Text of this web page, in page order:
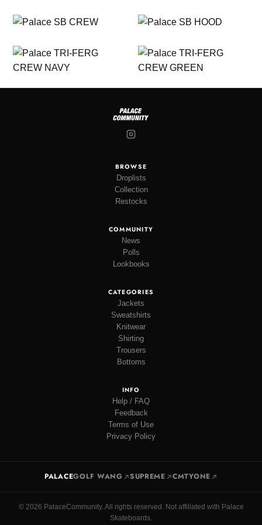
BROWSE
Droplists
Collection
Restocks
COMMUNITY
News
Polls
Lookbooks
CATEGORIES
Jackets
Sweatshirts
Knitwear
Shirting
Trousers
Bottoms
INFO
Help / FAQ
Feedback
Terms of Use
Privacy Policy
PALACEGOLF WANG SUPREME CMTYONE
© 2026 PalaceCommunity. All rights reserved. Not affiliated with Palace
Skateboards.